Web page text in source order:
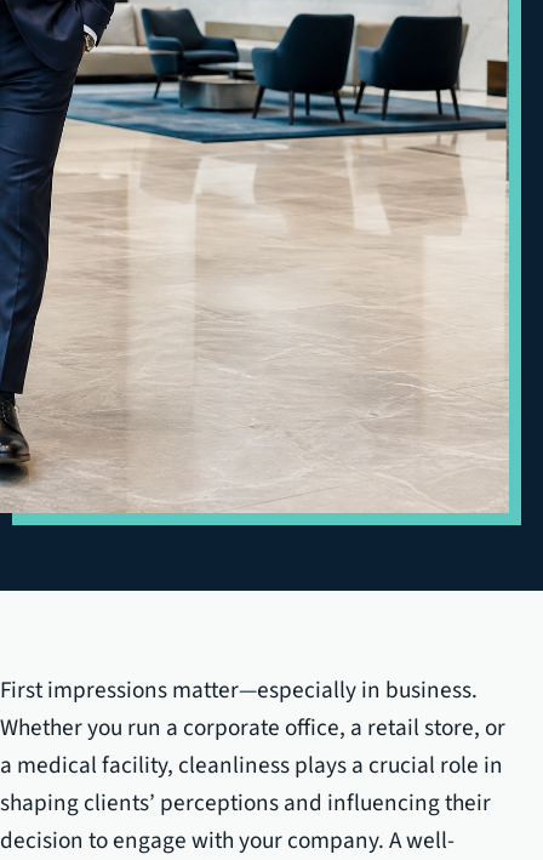
First impressions matter—especially in business.
Whether you run a corporate office, a retail store, or
a medical facility, cleanliness plays a crucial role in
shaping clients’ perceptions and influencing their
decision to engage with your company. A well-